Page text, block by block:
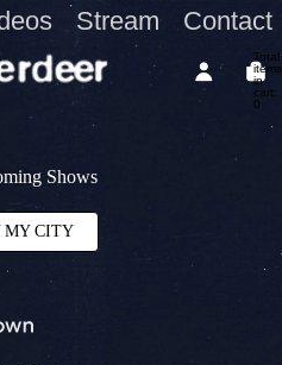
Stream Contact
Total
items
in
cart:
0
Shows
MY CITY